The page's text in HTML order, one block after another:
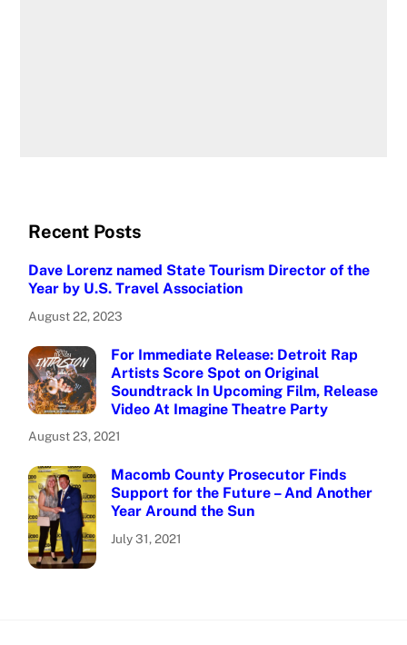
Recent Posts
Dave Lorenz named State Tourism Director of the
Year by U.S. Travel Association
August 22, 2023
For Immediate Release: Detroit Rap
Artists Score Spot on Original
Soundtrack In Upcoming Film, Release
Video At Imagine Theatre Party
August 23, 2021
Macomb County Prosecutor Finds
Support for the Future – And Another
Year Around the Sun
July 31, 2021